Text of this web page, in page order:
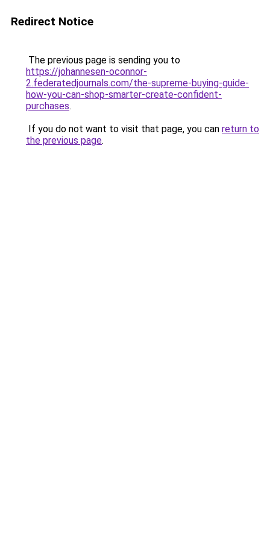
Redirect Notice
The previous page is sending you to
https://johannesen-oconnor-
2.federatedjournals.com/the-supreme-buying-guide-
how-you-can-shop-smarter-create-confident-
purchases.
If you do not want to visit that page, you can return to
the previous page.